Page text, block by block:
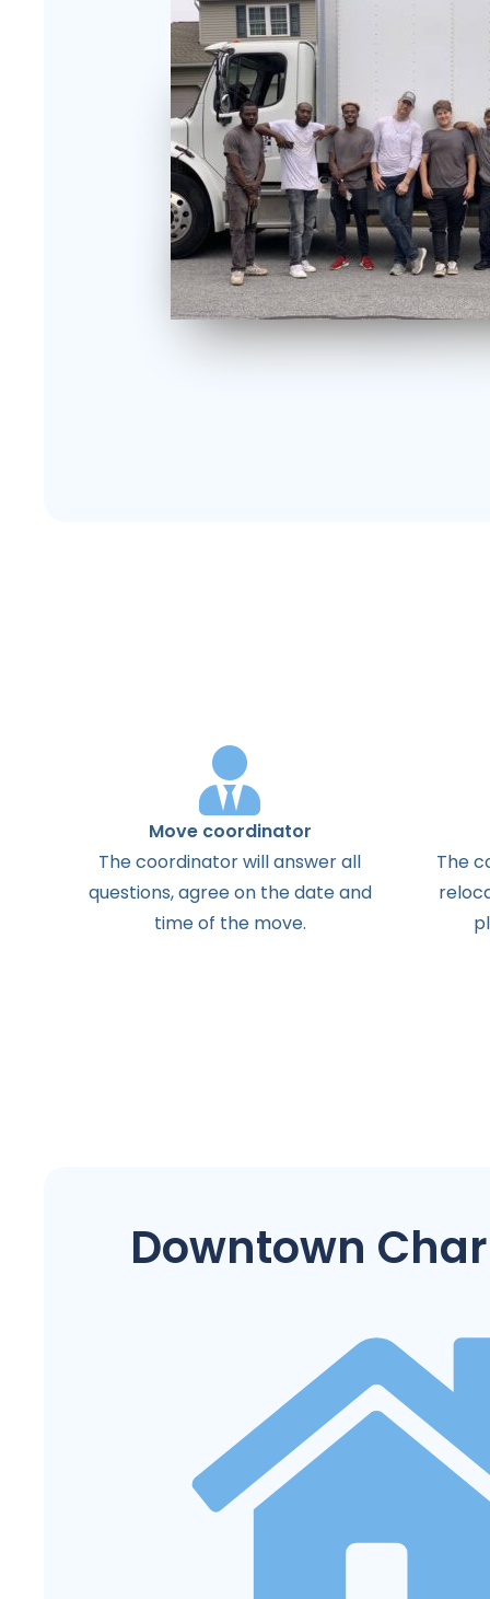
Move coordinator
Thecoordinatorwillanswerall
questions,agreeon thedateand
timeof the move.
The
Downtown